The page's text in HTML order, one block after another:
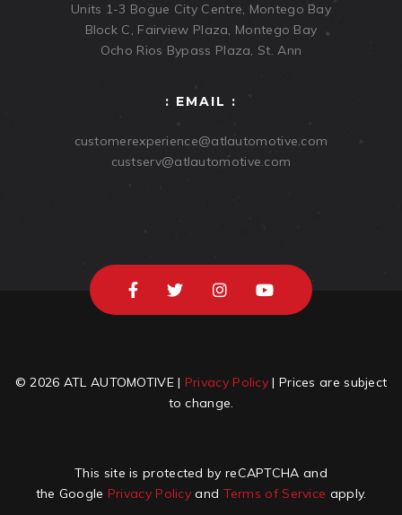
Units 1-3 Bogue City Centre, Montego Bay
Block C, Fairview Plaza, Montego Bay
Ocho Rios Bypass Plaza, St. Ann
: EMAIL :
customerexperience@atlautomotive.com
custserv@atlautomotive.com
© 2026 ATL AUTOMOTIVE | Privacy Policy | Prices are subject
to change.
This site is protected by reCAPTCHA and
the Google Privacy Policy and Terms of Service apply.